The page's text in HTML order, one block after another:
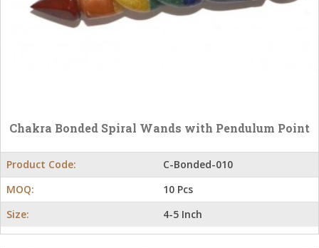
Chakra Bonded Spiral Wands with Pendulum Point
Product Code:
C-Bonded-010
MOQ:
10 Pcs
Size:
4-5 Inch